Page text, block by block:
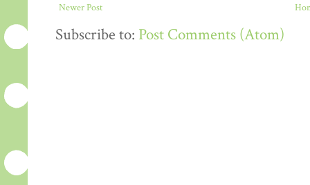
Newer Post
Subscribe to: Post Comments (Atom)